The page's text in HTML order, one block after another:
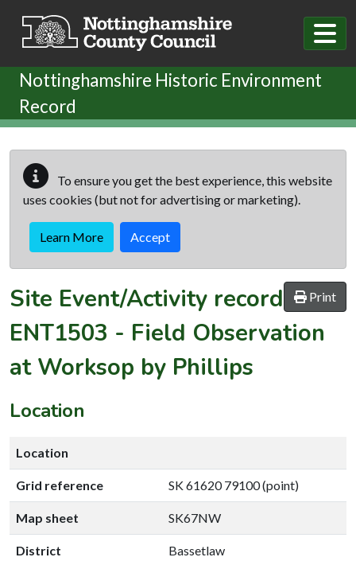
Nottinghamshire Historic Environment
Record
To ensure you get the best experience, this website
uses cookies (but not for advertising or marketing).
Learn More Accept
Print
Site Event/Activity record
ENT1503 - Field Observation
at Worksop by Phillips
Location
Location
Grid reference SK 61620 79100 (point)
Map sheet SK67NW
District Bassetlaw